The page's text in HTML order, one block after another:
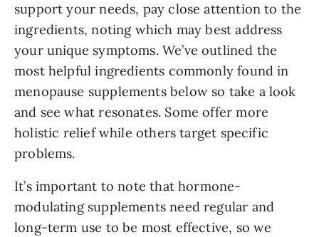
support your needs, pay close attention to the
ingredients, noting which may best address
your unique symptoms. We’ve outlined the
most helpful ingredients commonly found in
menopause supplements below so take a look
and see what resonates. Some offer more
holistic relief while others target specific
problems.
It’s important to note that hormone-
modulating supplements need regular and
long-term use to be most effective, so we